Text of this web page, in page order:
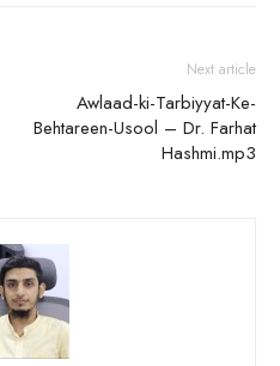
Next article
Awlaad-ki-Tarbiyyat-Ke-
Behtareen-Usool – Dr. Farhat
Hashmi.mp3